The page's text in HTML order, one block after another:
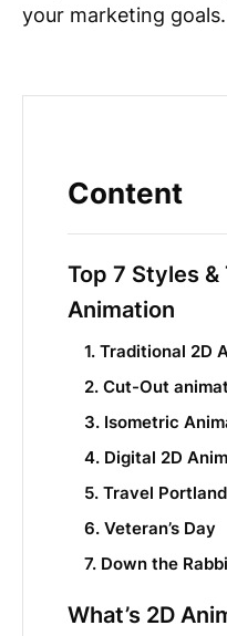
your marketing goals.
Content
Top 7 Styles
Animation
1. Traditional 2D
2. Cut-Out
3. Isometric
4. Digital 2D
5. Travel Portland
6. Veteran’s Day
7. Down the
What’s 2D